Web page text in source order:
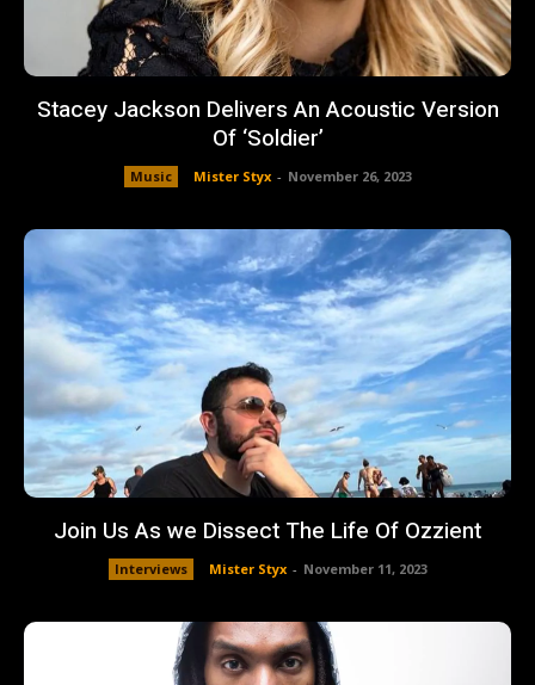
Stacey Jackson Delivers An Acoustic Version
Of ‘Soldier’
Music Mister Styx - November 26, 2023
Join Us As we Dissect The Life Of Ozzient
Interviews Mister Styx - November 11, 2023